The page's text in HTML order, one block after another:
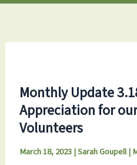
Monthly Update
Appreciation for
Volunteers
March 18, 2023|Sarah Goupell|